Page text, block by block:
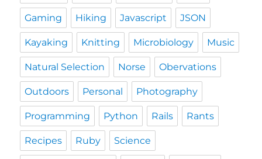
Gaming Hiking Javascript JSON
Kayaking Knitting Microbiology Music
Natural Selection Norse Obervations
Outdoors Personal Photography
Programming Python Rails Rants
Recipes Ruby Science